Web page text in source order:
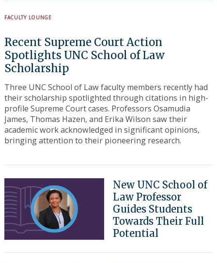
FACULTY LOUNGE
Recent Supreme Court Action
Spotlights UNC School of Law
Scholarship
Three UNC School of Law faculty members recently had
their scholarship spotlighted through citations in high-
profile Supreme Court cases. Professors Osamudia
James, Thomas Hazen, and Erika Wilson saw their
academic work acknowledged in significant opinions,
bringing attention to their pioneering research.
New UNC School of
Law Professor
Guides Students
Towards Their Full
Potential